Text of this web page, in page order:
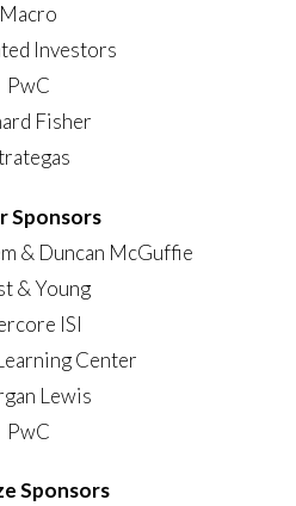
Macro
Investors
PwC
Fisher
Sponsors
& Duncan McGuffie
& Young
ISI
Center
Lewis
PwC
Sponsors